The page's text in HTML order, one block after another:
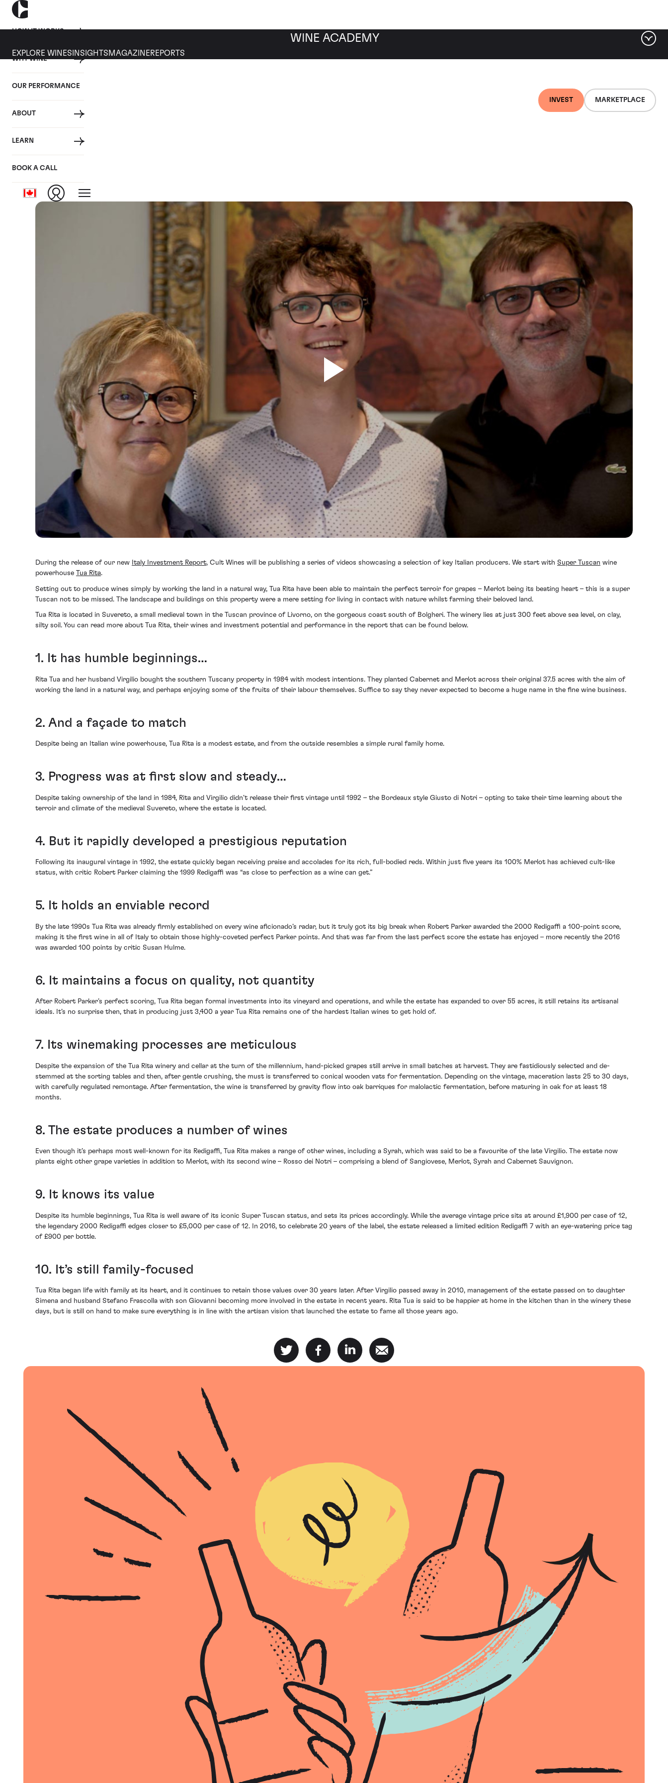
HOW IT WORKS
WHY WINE
OUR PERFORMANCE
ABOUT
LEARN
BOOK A CALL
INVEST MARKETPLACE
WINE ACADEMY
EXPLORE WINES INSIGHTS MAGAZINEREPORTS
14 AUGUST 2019
10 things you should know about Tua Rita
Posted in:
During the release of our new Italy Investment Report, Cult Wines will be publishing a series of videos showcasing a selection of key Italian producers. We start with Super Tuscan wine
powerhouse Tua Rita.
Setting out to produce wines simply by working the land in a natural way, Tua Rita have been able to maintain the perfect terroir for grapes – Merlot being its beating heart – this is a super
Tuscan not to be missed. The landscape and buildings on this property were a mere setting for living in contact with nature whilst farming their beloved land.
Tua Rita is located in Suvereto, a small medieval town in the Tuscan province of Livorno, on the gorgeous coast south of Bolgheri. The winery lies at just 300 feet above sea level, on clay,
silty soil. You can read more about Tua Rita, their wines and investment potential and performance in the report that can be found below.
1. It has humble beginnings…
Rita Tua and her husband Virgilio bought the southern Tuscany property in 1984 with modest intentions. They planted Cabernet and Merlot across their original 37.5 acres with the aim of
working the land in a natural way, and perhaps enjoying some of the fruits of their labour themselves. Suffice to say they never expected to become a huge name in the fine wine business.
2. And a façade to match
Despite being an Italian wine powerhouse, Tua Rita is a modest estate, and from the outside resembles a simple rural family home.
3. Progress was at first slow and steady…
Despite taking ownership of the land in 1984, Rita and Virgilio didn’t release their first vintage until 1992 – the Bordeaux style Giusto di Notri – opting to take their time learning about the
terroir and climate of the medieval Suvereto, where the estate is located.
4. But it rapidly developed a prestigious reputation
Following its inaugural vintage in 1992, the estate quickly began receiving praise and accolades for its rich, full-bodied reds. Within just five years its 100% Merlot has achieved cult-like
status, with critic Robert Parker claiming the 1999 Redigaffi was “as close to perfection as a wine can get.”
5. It holds an enviable record
By the late 1990s Tua Rita was already firmly established on every wine aficionado’s radar, but it truly got its big break when Robert Parker awarded the 2000 Redigaffi a 100-point score,
making it the first wine in all of Italy to obtain those highly-coveted perfect Parker points. And that was far from the last perfect score the estate has enjoyed – more recently the 2016
was awarded 100 points by critic Susan Hulme.
6. It maintains a focus on quality, not quantity
After Robert Parker’s perfect scoring, Tua Rita began formal investments into its vineyard and operations, and while the estate has expanded to over 55 acres, it still retains its artisanal
ideals. It’s no surprise then, that in producing just 3,400 a year Tua Rita remains one of the hardest Italian wines to get hold of.
7. Its winemaking processes are meticulous
Despite the expansion of the Tua Rita winery and cellar at the turn of the millennium, hand-picked grapes still arrive in small batches at harvest. They are fastidiously selected and de-
stemmed at the sorting tables and then, after gentle crushing, the must is transferred to conical wooden vats for fermentation. Depending on the vintage, maceration lasts 25 to 30 days,
with carefully regulated remontage. After fermentation, the wine is transferred by gravity flow into oak barriques for malolactic fermentation, before maturing in oak for at least 18
months.
8. The estate produces a number of wines
Even though it’s perhaps most well-known for its Redigaffi, Tua Rita makes a range of other wines, including a Syrah, which was said to be a favourite of the late Virgilio. The estate now
plants eight other grape varieties in addition to Merlot, with its second wine – Rosso dei Notri – comprising a blend of Sangiovese, Merlot, Syrah and Cabernet Sauvignon.
9. It knows its value
Despite its humble beginnings, Tua Rita is well aware of its iconic Super Tuscan status, and sets its prices accordingly. While the average vintage price sits at around £1,900 per case of 12,
the legendary 2000 Redigaffi edges closer to £5,000 per case of 12. In 2016, to celebrate 20 years of the label, the estate released a limited edition Redigaffi 7 with an eye-watering price tag
of £900 per bottle.
10. It’s still family-focused
Tua Rita began life with family at its heart, and it continues to retain those values over 30 years later. After Virgilio passed away in 2010, management of the estate passed on to daughter
Simena and husband Stefano Frascolla with son Giovanni becoming more involved in the estate in recent years. Rita Tua is said to be happier at home in the kitchen than in the winery these
days, but is still on hand to make sure everything is in line with the artisan vision that launched the estate to fame all those years ago.